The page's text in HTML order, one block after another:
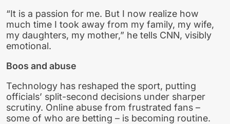
“It is a passion for me. But I now realize how
much time I took away from my family, my wife,
my daughters, my mother,” he tells CNN, visibly
emotional.
Boos and abuse
Technology has reshaped the sport, putting
officials’ split-second decisions under sharper
scrutiny. Online abuse from frustrated fans –
some of who are betting – is becoming routine.